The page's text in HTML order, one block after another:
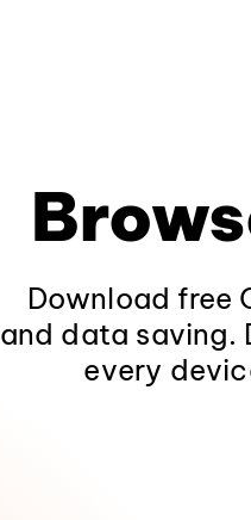
Download free
and data saving.
every